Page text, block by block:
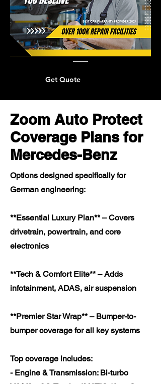
Get Quote
Zoom Auto Protect
Coverage Plans for
Mercedes-Benz
Options designed specifically for
German engineering:
**Essential Luxury Plan** – Covers
drivetrain, powertrain, and core
electronics
**Tech & Comfort Elite** – Adds
infotainment, ADAS, air suspension
**Premier Star Wrap** – Bumper-to-
bumper coverage for all key systems
Top coverage includes:
- Engine & Transmission: Bi-turbo